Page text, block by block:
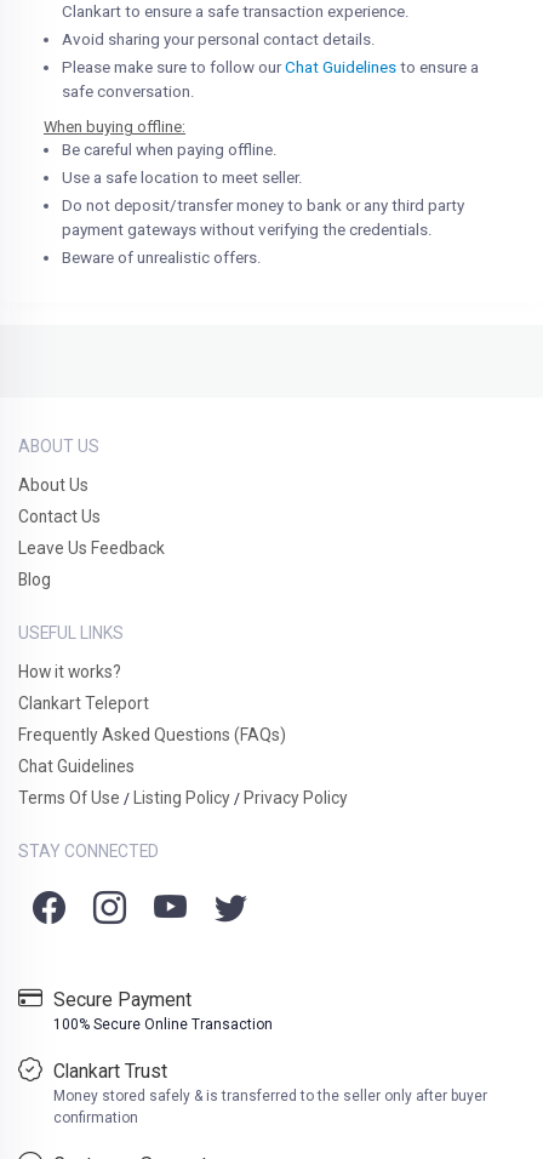
Clankart to ensure a safe transaction experience.
Avoid sharing your personal contact details.
Please make sure to follow ourChat Guidelines to ensure a
safe conversation.
When buying offline:
Be careful when paying offline.
Use a safe location to meet seller.
Do not deposit/transfer money to bank or any third party
payment gateways without verifying the credentials.
Beware of unrealistic offers.
ABOUT US
About Us
Contact Us
Leave Us Feedback
Blog
USEFUL LINKS
How it works?
Clankart Teleport
Frequently Asked Questions (FAQs)
Chat Guidelines
Terms Of Use / Listing Policy / Privacy Policy
STAY CONNECTED
Secure Payment
100% Secure Online Transaction
Clankart Trust
Money stored safely & is transferred to the seller only after buyer
confirmation